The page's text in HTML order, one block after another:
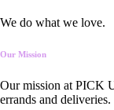
We do what we love.
Our Mission
Our mission at PICK
errands and deliveries.